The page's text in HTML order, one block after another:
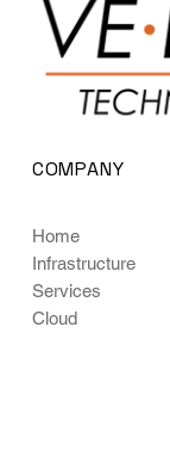
COMPANY
Home
Infrastructure
Services
Cloud